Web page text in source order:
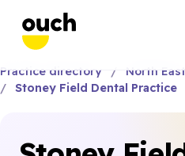
Practice directory North East
Stoney Field Dental Practice